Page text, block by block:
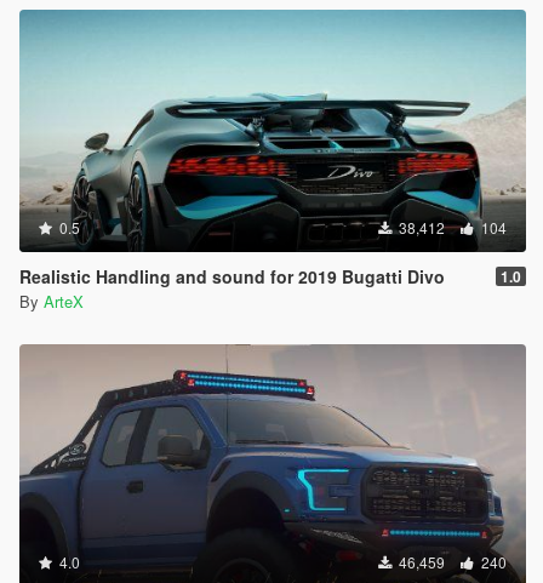
0.5 38,412 104
Realistic Handling and sound for 2019 Bugatti Divo 1.0
By ArteX
4.0 46,459 240